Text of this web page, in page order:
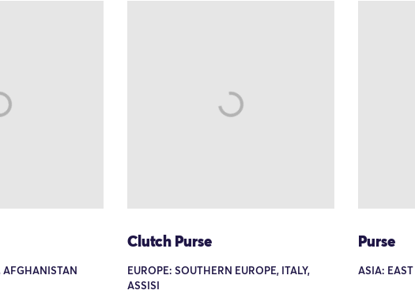
AFGHANISTAN
Clutch Purse
EUROPE: SOUTHERN EUROPE, ITALY,
ASSISI
Purse
ASIA: